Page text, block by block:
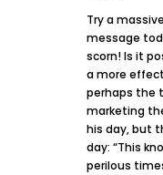
Try a
message
scorn! Is it
a more
perhaps the
marketing
his day, but
day: “This
perilous